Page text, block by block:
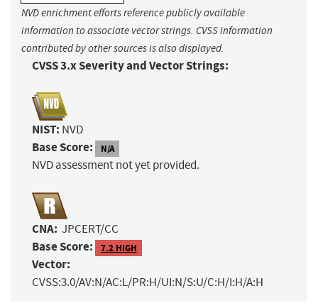
NVD enrichment efforts reference publicly available
information to associate vector strings. CVSS information
contributed by other sources is also displayed.
CVSS 3.x Severity and Vector Strings:
NIST: NVD
Base Score: N/A
NVD assessment not yet provided.
CNA: JPCERT/CC
Base Score: 7.2 HIGH
Vector:
CVSS:3.0/AV:N/AC:L/PR:H/UI:N/S:U/C:H/I:H/A:H